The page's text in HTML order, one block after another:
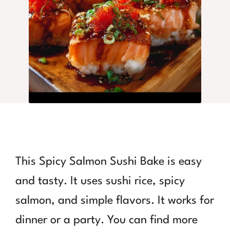
This Spicy Salmon Sushi Bake is easy
and tasty. It uses sushi rice, spicy
salmon, and simple flavors. It works for
dinner or a party. You can find more